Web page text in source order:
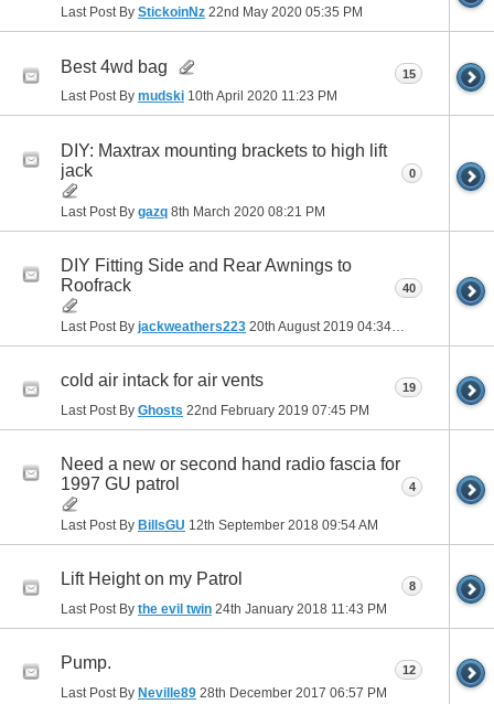
Last Post By StickoinNz 22nd May 2020 05:35 PM
Best 4wd bag
Last Post By mudski 10th April 2020 11:23 PM
15
DIY: Maxtrax mounting brackets to high lift
jack
Last Post By gazq 8th March 2020 08:21 PM
0
DIY Fitting Side and Rear Awnings to
Roofrack
Last Post By jackweathers223 20th August 2019 04:34 PM
40
cold air intack for air vents
Last Post By Ghosts 22nd February 2019 07:45 PM
19
Need a new or second hand radio fascia for
1997 GU patrol
Last Post By BillsGU 12th September 2018 09:54 AM
4
Lift Height on my Patrol
Last Post By the evil twin 24th January 2018 11:43 PM
8
Pump.
Last Post By Neville89 28th December 2017 06:57 PM
12